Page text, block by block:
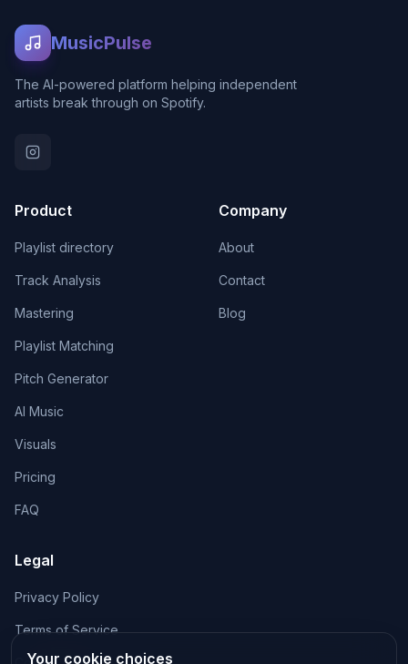
MusicPulse
The AI-powered platform helping independent
artists break through on Spotify.
Product
Playlist directory
Track Analysis
Mastering
Playlist Matching
Pitch Generator
AI Music
Visuals
Pricing
FAQ
Company
About
Contact
Blog
Legal
Privacy Policy
Terms of Service
Your cookie choices